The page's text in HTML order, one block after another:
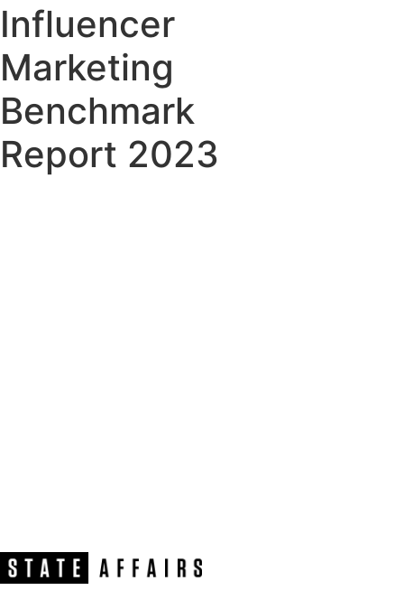
Influencer
Marketing
Benchmark
Report 2023